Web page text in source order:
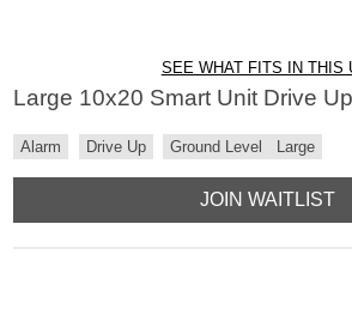
SEE WHAT FITS IN THIS
Large 10x20 Smart Unit Drive
Alarm Drive Up Ground Level Large
JOIN WAITLIST